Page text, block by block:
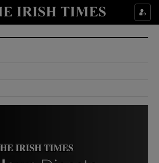
Show Culture sub sections
Show Environment sub sections